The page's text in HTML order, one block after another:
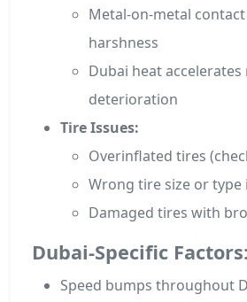
Metal-on-metal
harshness
Dubai heat
deterioration
Tire Issues:
Overinflated tires
Wrong tire size or type
Damaged tires with
Dubai-Specific Factors:
Speed bumps throughout